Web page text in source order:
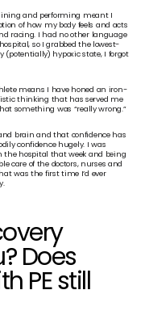
and performing meant I
of how my body feels and acts
racing. I had no other language
so I grabbed the lowest-
hypoxic state, I forgot
means I have honed an iron-
thinking that has served me
something was “really wrong.”
brain and that confidence has
confidence hugely. I was
the hospital that week and being
care of the doctors, nurses and
was the first time I’d ever
Does
PE still